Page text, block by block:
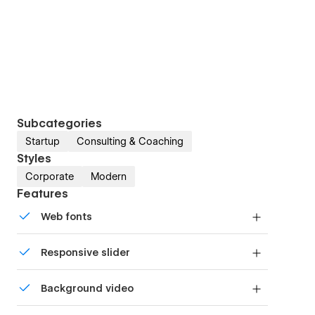
Subcategories
Startup Consulting & Coaching
Styles
Corporate Modern
Features
Web fonts
Responsive slider
device with our touch-friendly slider.
Background video